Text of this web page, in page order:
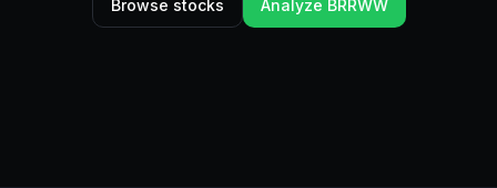
Browse stocks Analyze BRRWW